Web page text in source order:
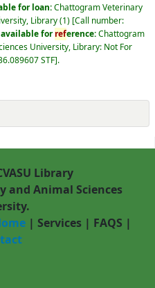
for loan:Chattogram Veterinary
Library(1) Call number:
forreference:Chattogram
University, Library: Not For
STF .
Library
and Animal Sciences
| Services | FAQS |